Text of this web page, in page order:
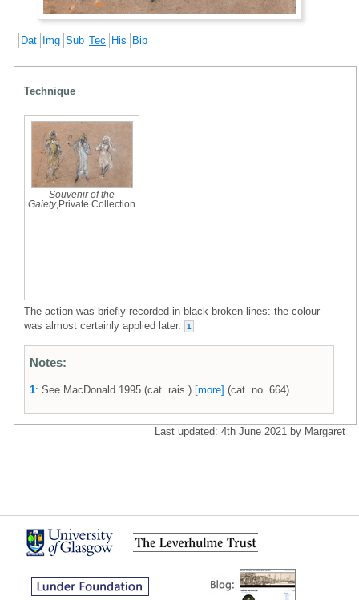
Dat Img Sub Tec His Bib
Technique
Souvenir of the
Gaiety,Private Collection
The action was briefly recorded in black broken lines: the colour
was almost certainly applied later.
1
Notes:
1: See MacDonald 1995 (cat. rais.) [more] (cat. no. 664).
Last updated: 4th June 2021 by Margaret